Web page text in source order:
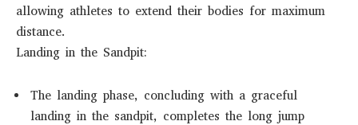
allowing athletes to extend their bodies for maximum
distance.
Landing in the Sandpit:
The landing phase, concluding with a graceful
landing in the sandpit, completes the long jump